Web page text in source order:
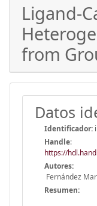
Ligand-
from
Datos
Identificador:
Handle:
https://
Autores:
Fernández
Resumen: